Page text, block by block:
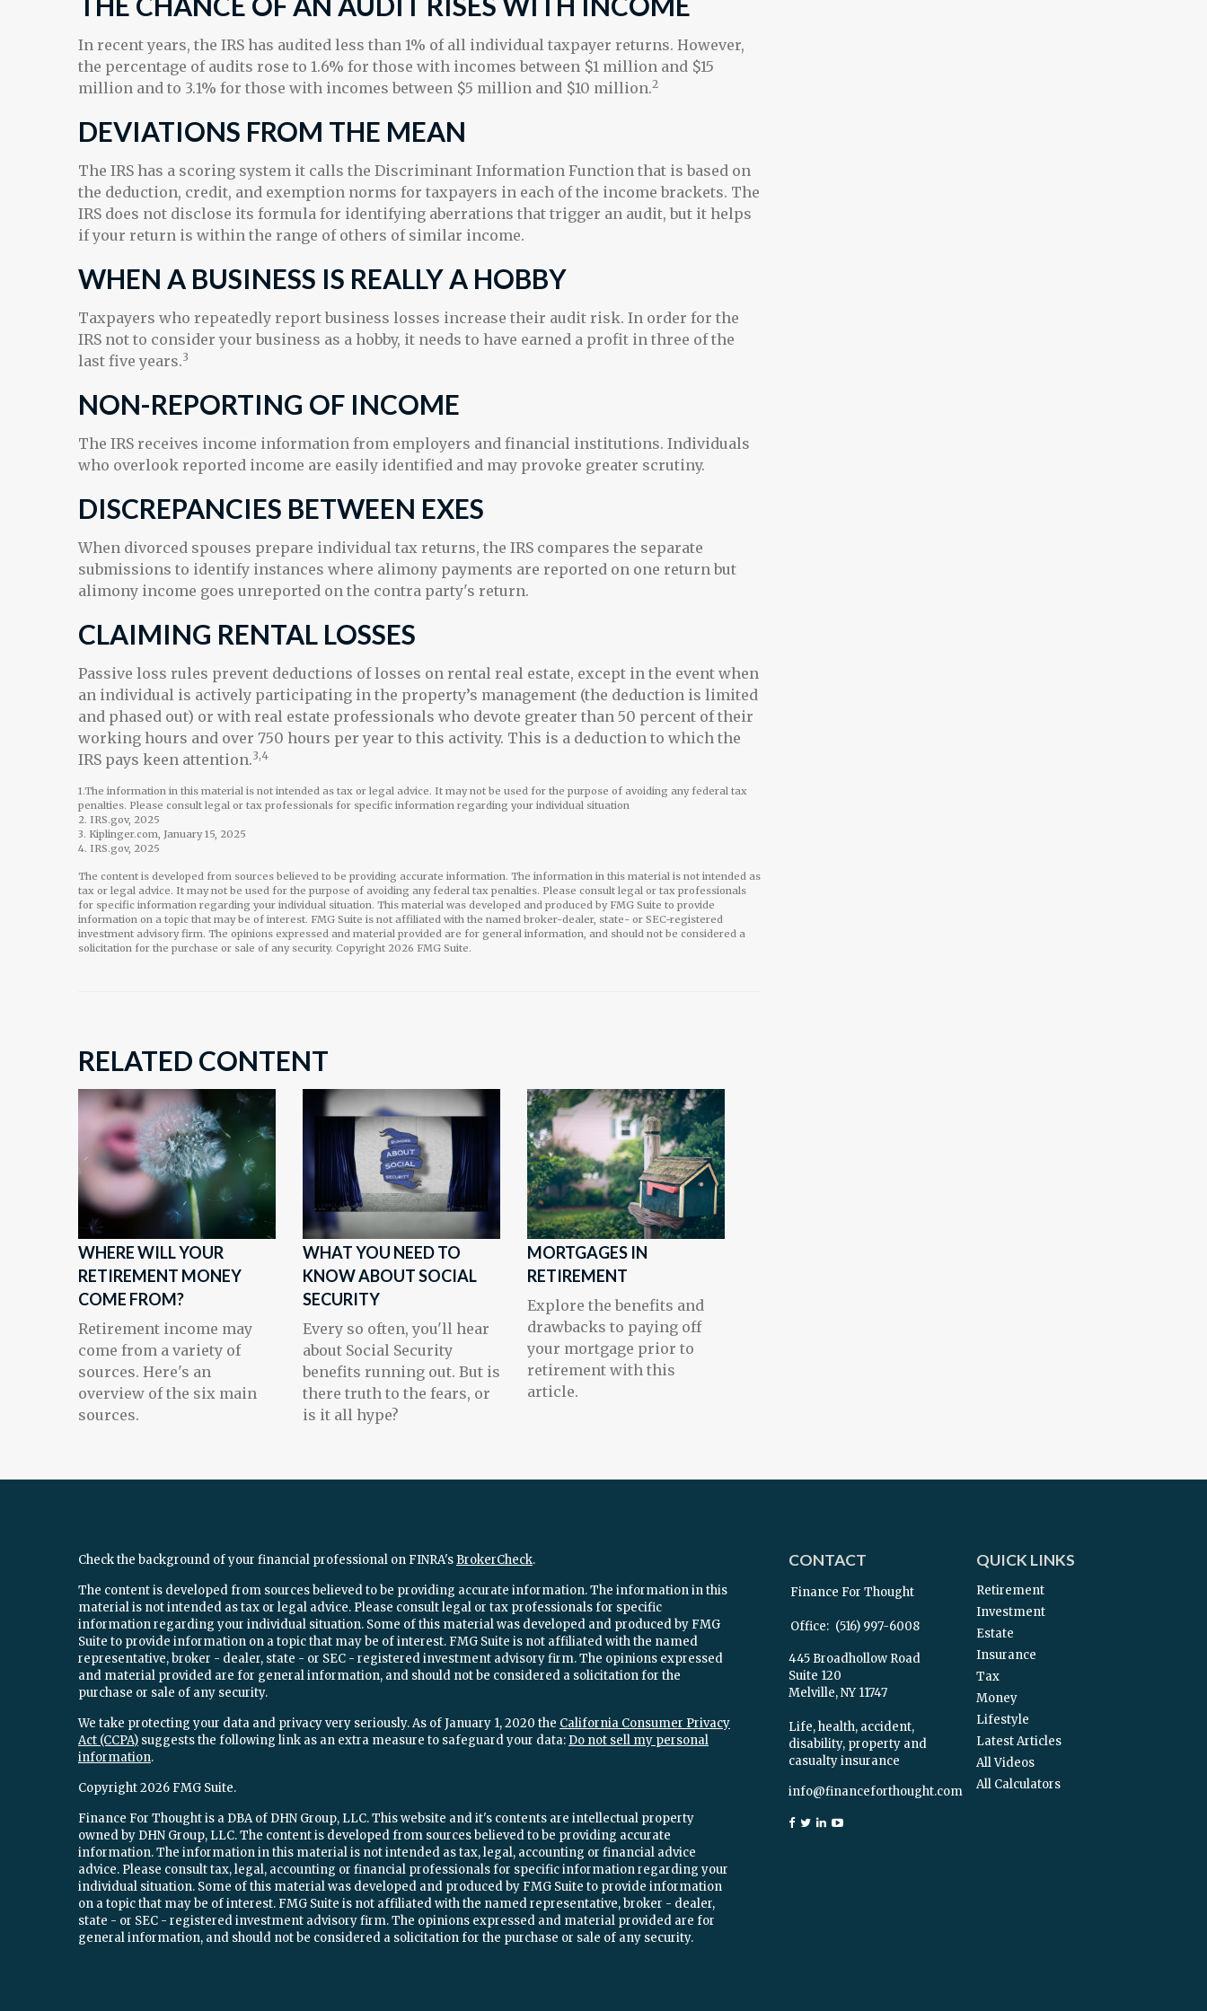
In recent years, the IRS has audited less than 1% of all individual taxpayer returns. However,
the percentage of audits rose to 1.6% for those with incomes between $1 million and $15
million and to 3.1% for those with incomes between $5 million and $10 million.2
DEVIATIONS FROM THE MEAN
The IRS has a scoring system it calls the Discriminant Information Function that is based on
the deduction, credit, and exemption norms for taxpayers in each of the income brackets. The
IRS does not disclose its formula for identifying aberrations that trigger an audit, but it helps
if your return is within the range of others of similar income.
WHEN A BUSINESS IS REALLY A HOBBY
Taxpayers who repeatedly report business losses increase their audit risk. In order for the
IRS not to consider your business as a hobby, it needs to have earned a profit in three of the
last five years.3
NON-REPORTING OF INCOME
The IRS receives income information from employers and financial institutions. Individuals
who overlook reported income are easily identified and may provoke greater scrutiny.
DISCREPANCIES BETWEEN EXES
When divorced spouses prepare individual tax returns, the IRS compares the separate
submissions to identify instances where alimony payments are reported on one return but
alimony income goes unreported on the contra party's return.
CLAIMING RENTAL LOSSES
Passive loss rules prevent deductions of losses on rental real estate, except in the event when
an individual is actively participating in the property’s management (the deduction is limited
and phased out) or with real estate professionals who devote greater than 50 percent of their
working hours and over 750 hours per year to this activity. This is a deduction to which the
IRS pays keen attention.3,4
1.The information in this material is not intended as tax or legal advice. It may not be used for the purpose of avoiding any federal tax
penalties. Please consult legal or tax professionals for specific information regarding your individual situation
2. IRS.gov, 2025
3. Kiplinger.com, January 15, 2025
4. IRS.gov, 2025
The content is developed from sources believed to be providing accurate information. The information in this material is not intended as
tax or legal advice. It may not be used for the purpose of avoiding any federal tax penalties. Please consult legal or tax professionals
for specific information regarding your individual situation. This material was developed and produced by FMG Suite to provide
information on a topic that may be of interest. FMG Suite is not affiliated with the named broker-dealer, state- or SEC-registered
investment advisory firm. The opinions expressed and material provided are for general information, and should not be considered a
solicitation for the purchase or sale of any security. Copyright 2026 FMG Suite.
RELATED CONTENT
WHERE WILL YOUR
RETIREMENT MONEY
COME FROM?
Retirement income may
come from a variety of
sources. Here's an
overview of the six main
sources.
WHAT YOU NEED TO
KNOW ABOUT SOCIAL
SECURITY
Every so often, you'll hear
about Social Security
benefits running out. But is
there truth to the fears, or
is it all hype?
MORTGAGES IN
RETIREMENT
Explore the benefits and
drawbacks to paying off
your mortgage prior to
retirement with this
article.
Check the background of your financial professional on FINRA's BrokerCheck.
The content is developed from sources believed to be providing accurate information. The information in this
material is not intended as tax or legal advice. Please consult legal or tax professionals for specific
information regarding your individual situation. Some of this material was developed and produced by FMG
Suite to provide information on a topic that may be of interest. FMG Suite is not affiliated with the named
representative, broker - dealer, state - or SEC - registered investment advisory firm. The opinions expressed
and material provided are for general information, and should not be considered a solicitation for the
purchase or sale of any security.
We take protecting your data and privacy very seriously. As of January 1, 2020 the California Consumer Privacy
Act (CCPA) suggests the following link as an extra measure to safeguard your data: Do not sell my personal
information.
Copyright 2026 FMG Suite.
Finance For Thought is a DBA of DHN Group, LLC. This website and it's contents are intellectual property
owned by DHN Group, LLC. The content is developed from sources believed to be providing accurate
information. The information in this material is not intended as tax, legal, accounting or financial advice
advice. Please consult tax, legal, accounting or financial professionals for specific information regarding your
individual situation. Some of this material was developed and produced by FMG Suite to provide information
on a topic that may be of interest. FMG Suite is not affiliated with the named representative, broker - dealer,
state - or SEC - registered investment advisory firm. The opinions expressed and material provided are for
general information, and should not be considered a solicitation for the purchase or sale of any security.
CONTACT
Finance For Thought
Office: (516) 997-6008
445 Broadhollow Road
Suite 120
Melville, NY 11747
Life, health, accident,
disability, property and
casualty insurance
info@financeforthought.com
QUICK LINKS
Retirement
Investment
Estate
Insurance
Tax
Money
Lifestyle
Latest Articles
All Videos
All Calculators